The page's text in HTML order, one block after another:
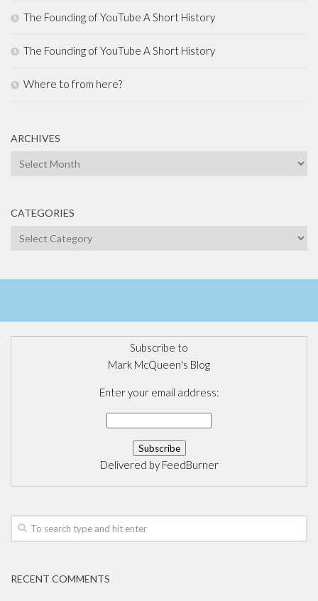
The Founding of YouTube A Short History
The Founding of YouTube A Short History
Where to from here?
ARCHIVES
Archives
CATEGORIES
Categories
Subscribe to
Mark McQueen's Blog
Enter your email address:
Delivered by FeedBurner
RECENT COMMENTS